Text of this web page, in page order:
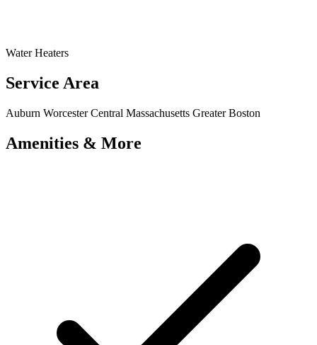
Water Heaters
Service Area
Auburn WorcesterCentral Massachusetts Greater Boston
Amenities & More